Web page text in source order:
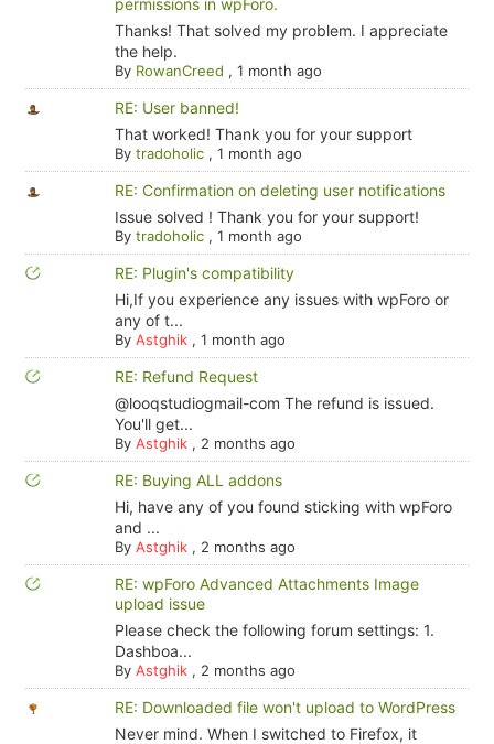
permissions in wpForo.
Thanks! That solved my problem. I appreciate
the help.
By RowanCreed , 1 month ago
RE: User banned!
That worked! Thank you for your support
By tradoholic, 1 month ago
RE: Confirmation on deleting user notifications
Issue solved ! Thank you for your support!
By tradoholic, 1 month ago
RE: Plugin's compatibility
Hi,If you experience any issues with wpForo or
any of t...
By Astghik, 1 month ago
RE: Refund Request
@looqstudiogmail-com The refund is issued.
You'll get...
By Astghik, 2 months ago
RE: Buying ALL addons
Hi, have any of you found sticking with wpForo
and ...
By Astghik, 2 months ago
RE: wpForo Advanced Attachments Image
upload issue
Please check the following forum settings: 1.
Dashboa...
By Astghik, 2 months ago
RE: Downloaded file won't upload to WordPress
Never mind. When I switched to Firefox, it